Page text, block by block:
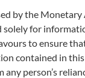
by the
for
to ensure
contained in
person’s